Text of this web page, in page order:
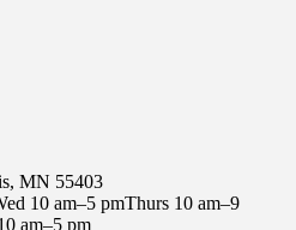
MN 55403
10 am–5 pmThurs 10 am–9
am–5 pm